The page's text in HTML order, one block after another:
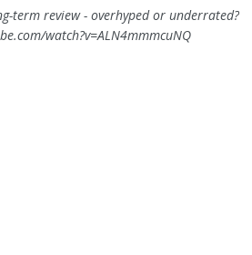
term review - overhyped or underrated?
watch?v=ALN4mmmcuNQ